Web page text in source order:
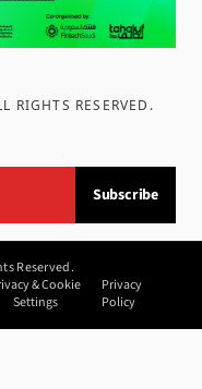
RIGHTS RESERVED .
Subscribe
Reserved.
& Cookie
Settings
Privacy
Policy